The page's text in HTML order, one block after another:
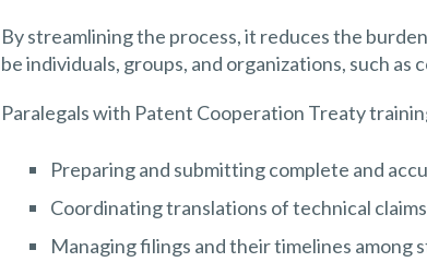
By streamlining the process, it reduces the
be individuals, groups, and organizations, such as
Paralegals with Patent Cooperation Treaty
Preparing and submitting complete and
Coordinating translations of technical
Managing filings and their timelines among